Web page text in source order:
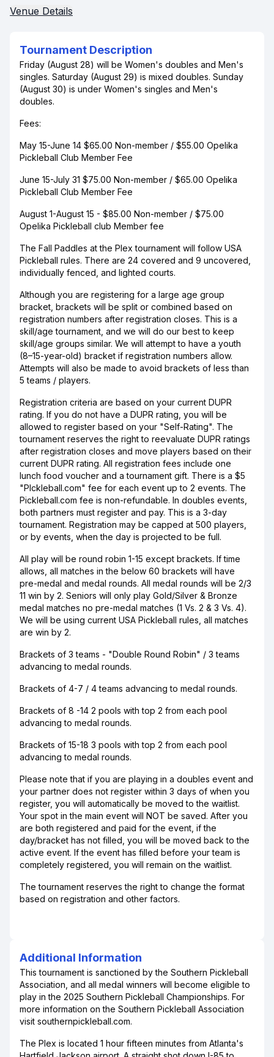
Venue Details
Tournament Description
Friday (August 28) will be Women's doubles and Men's
singles. Saturday (August 29) is mixed doubles. Sunday
(August 30) is under Women's singles and Men's
doubles.
Fees:
May 15-June 14 $65.00 Non-member / $55.00 Opelika
Pickleball Club Member Fee
June 15-July 31 $75.00 Non-member / $65.00 Opelika
Pickleball Club Member Fee
August 1-August 15 - $85.00 Non-member / $75.00
Opelika Pickleball club Member fee
The Fall Paddles at the Plex tournament will follow USA
Pickleball rules. There are 24 covered and 9 uncovered,
individually fenced, and lighted courts.
Although you are registering for a large age group
bracket, brackets will be split or combined based on
registration numbers after registration closes. This is a
skill/age tournament, and we will do our best to keep
skill/age groups similar. We will attempt to have a youth
(8–15-year-old) bracket if registration numbers allow.
Attempts will also be made to avoid brackets of less than
5 teams / players.
Registration criteria are based on your current DUPR
rating. If you do not have a DUPR rating, you will be
allowed to register based on your "Self-Rating". The
tournament reserves the right to reevaluate DUPR ratings
after registration closes and move players based on their
current DUPR rating. All registration fees include one
lunch food voucher and a tournament gift. There is a $5
"PIckleball.com" fee for each event up to 2 events. The
Pickleball.com fee is non-refundable. In doubles events,
both partners must register and pay. This is a 3-day
tournament. Registration may be capped at 500 players,
or by events, when the day is projected to be full.
All play will be round robin 1-15 except brackets. If time
allows, all matches in the below 60 brackets will have
pre-medal and medal rounds. All medal rounds will be 2/3
11 win by 2. Seniors will only play Gold/Silver & Bronze
medal matches no pre-medal matches (1 Vs. 2 & 3 Vs. 4).
We will be using current USA Pickleball rules, all matches
are win by 2.
Brackets of 3 teams - "Double Round Robin" / 3 teams
advancing to medal rounds.
Brackets of 4-7 / 4 teams advancing to medal rounds.
Brackets of 8 -14 2 pools with top 2 from each pool
advancing to medal rounds.
Brackets of 15-18 3 pools with top 2 from each pool
advancing to medal rounds.
Please note that if you are playing in a doubles event and
your partner does not register within 3 days of when you
register, you will automatically be moved to the waitlist.
Your spot in the main event will NOT be saved. After you
are both registered and paid for the event, if the
day/bracket has not filled, you will be moved back to the
active event. If the event has filled before your team is
completely registered, you will remain on the waitlist.
The tournament reserves the right to change the format
based on registration and other factors.
Additional Information
This tournament is sanctioned by the Southern Pickleball
Association, and all medal winners will become eligible to
play in the 2025 Southern Pickleball Championships. For
more information on the Southern Pickleball Association
visit southernpickleball.com.
The Plex is located 1 hour fifteen minutes from Atlanta's